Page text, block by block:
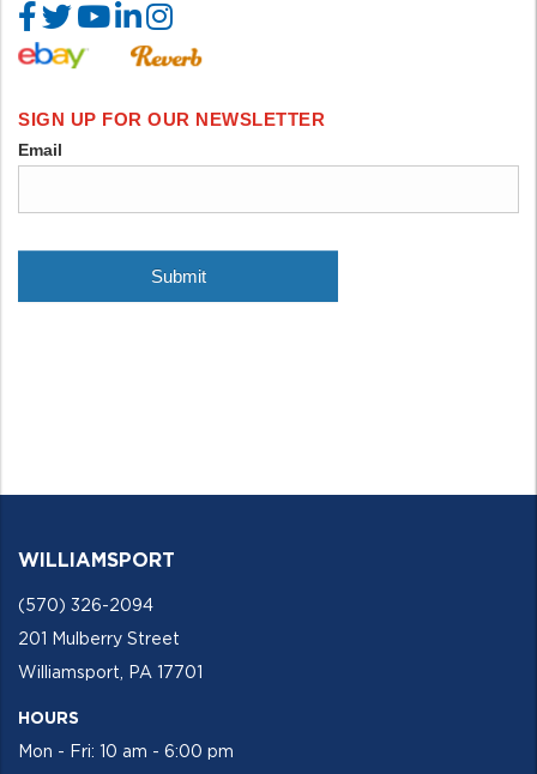
WILLIAMSPORT
(570) 326-2094
201 Mulberry Street
Williamsport, PA 17701
HOURS
Mon - Fri: 10 am - 6:00 pm